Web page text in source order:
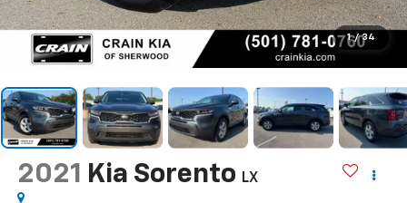
1 / 34
2021 Kia Sorento LX